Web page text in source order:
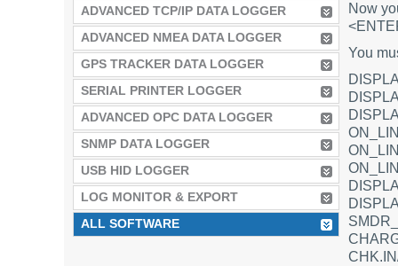
ADVANCED TCP/IP DATA LOGGER
ADVANCED NMEA DATA LOGGER
GPS TRACKER DATA LOGGER
SERIAL PRINTER LOGGER
ADVANCED OPC DATA LOGGER
SNMP DATA LOGGER
USB HID LOGGER
LOG MONITOR & EXPORT
ALL SOFTWARE
Now
You